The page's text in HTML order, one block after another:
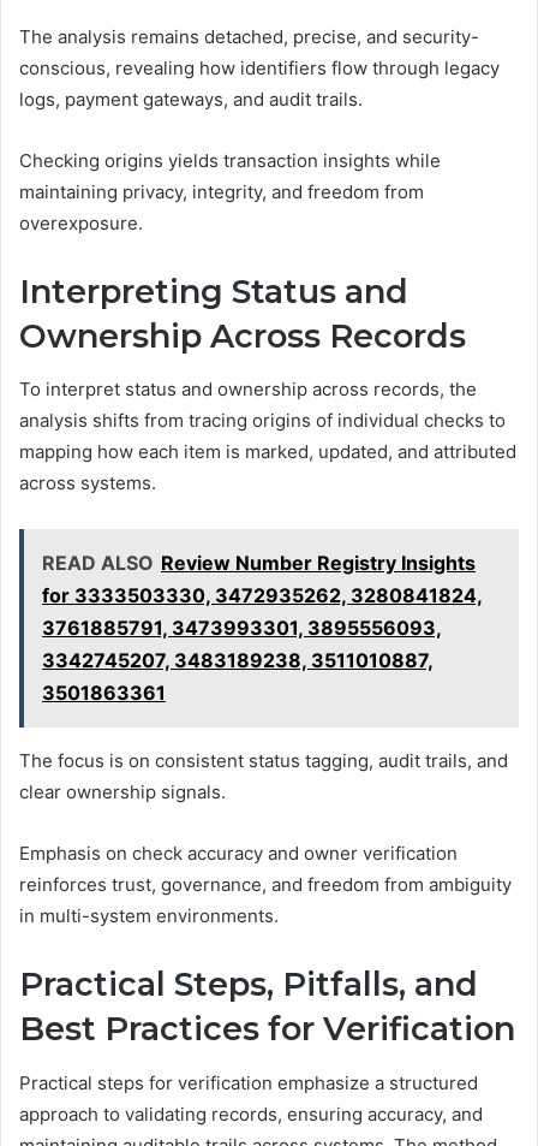
The analysis remains detached, precise, and security-
conscious, revealing how identifiers flow through legacy
logs, payment gateways, and audit trails.
Checking origins yields transaction insights while
maintaining privacy, integrity, and freedom from
overexposure.
Interpreting Status and
Ownership Across Records
To interpret status and ownership across records, the
analysis shifts from tracing origins of individual checks to
mapping how each item is marked, updated, and attributed
across systems.
READ ALSO Review Number Registry Insights
for 3333503330, 3472935262, 3280841824,
3761885791, 3473993301, 3895556093,
3342745207, 3483189238, 3511010887,
3501863361
The focus is on consistent status tagging, audit trails, and
clear ownership signals.
Emphasis on check accuracy and owner verification
reinforces trust, governance, and freedom from ambiguity
in multi-system environments.
Practical Steps, Pitfalls, and
Best Practices for Verification
Practical steps for verification emphasize a structured
approach to validating records, ensuring accuracy, and